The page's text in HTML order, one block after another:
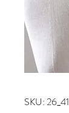
SKU: 26_41